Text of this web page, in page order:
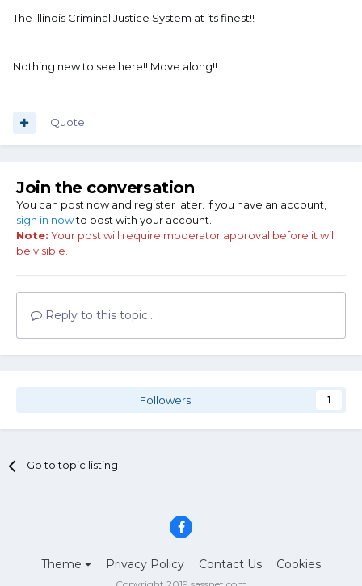
The Illinois Criminal Justice System at its finest!!
Nothing new to see here!! Move along!!
Quote
Join the conversation
You can post now and register later. If you have an account,
sign in nowto post with your account.
Note: Your post will require moderator approval before it will
be visible.
Reply to this topic...
Followers 1
Go to topic listing
Theme Privacy Policy Contact Us Cookies